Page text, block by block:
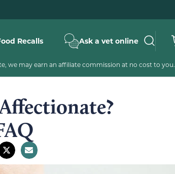
Recalls Ask a vet online
we may earn an affiliate commission at no cost to you.